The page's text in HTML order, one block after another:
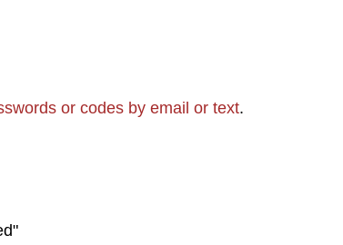
or codes by email or text.